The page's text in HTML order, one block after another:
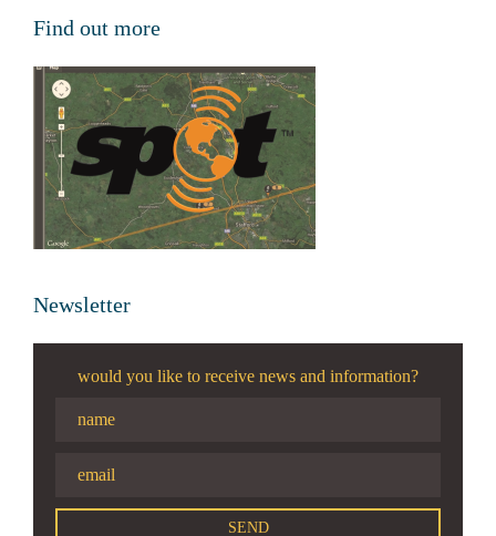
Find out more
Newsletter
would you like to receive news and information?